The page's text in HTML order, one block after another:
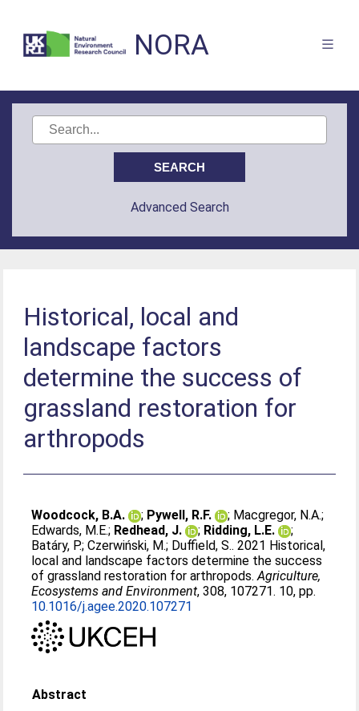
NORA
Advanced Search
Historical, local and
landscape factors
determine the success of
grassland restoration for
arthropods
Woodcock, B.A. ; Pywell, R.F. ; Macgregor, N.A.;
Edwards, M.E.; Redhead, J. ; Ridding, L.E.
;
Batáry, P.;Czerwiński, M.; Duffield, S.. 2021 Historical,
local and landscape factors determine the success
of grassland restoration for arthropods.Agriculture,
Ecosystems and Environment, 308, 107271. 10, pp.
10.1016/j.agee.2020.107271
Abstract